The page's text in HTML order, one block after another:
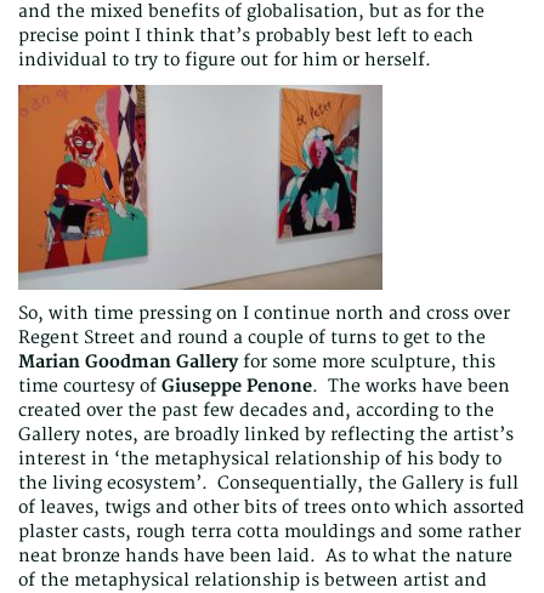
and the mixed benefits of globalisation, but as for the
precise point I think that’s probably best left to each
individual to try to figure out for him or herself.
So, with time pressing on I continue north and cross over
Regent Street and round a couple of turns to get to the
Marian Goodman Galleryfor some more sculpture, this
time courtesy of Giuseppe Penone. The works have been
created over the past few decades and, according to the
Gallery notes, are broadly linked by reflecting the artist’s
interest in ‘the metaphysical relationship of his body to
the living ecosystem’. Consequentially, the Gallery is full
of leaves, twigs and other bits of trees onto which assorted
plaster casts, rough terra cotta mouldings and some rather
neat bronze hands have been laid. As to what the nature
of the metaphysical relationship is between artist and